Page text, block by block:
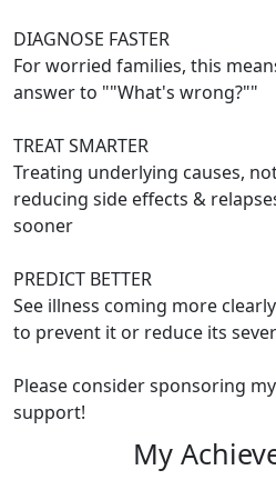
DIAGNOSE FASTER
For worried families, this
answer to ""What's wrong?""
TREAT SMARTER
Treating underlying causes,
reducing side effects &
sooner
PREDICT BETTER
See illness coming more
to prevent it or reduce its
Please consider sponsoring
support!
My